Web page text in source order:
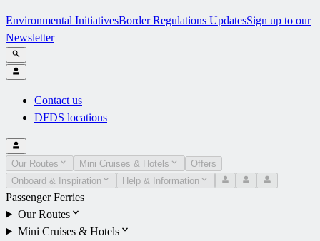
Environmental InitiativesBorder Regulations UpdatesSign up to our
Newsletter
Contact us
DFDS locations
Our Routes Mini Cruises & Hotels
Offers
Onboard & Inspiration
Help & Information
Passenger Ferries
Our Routes
Mini Cruises & Hotels